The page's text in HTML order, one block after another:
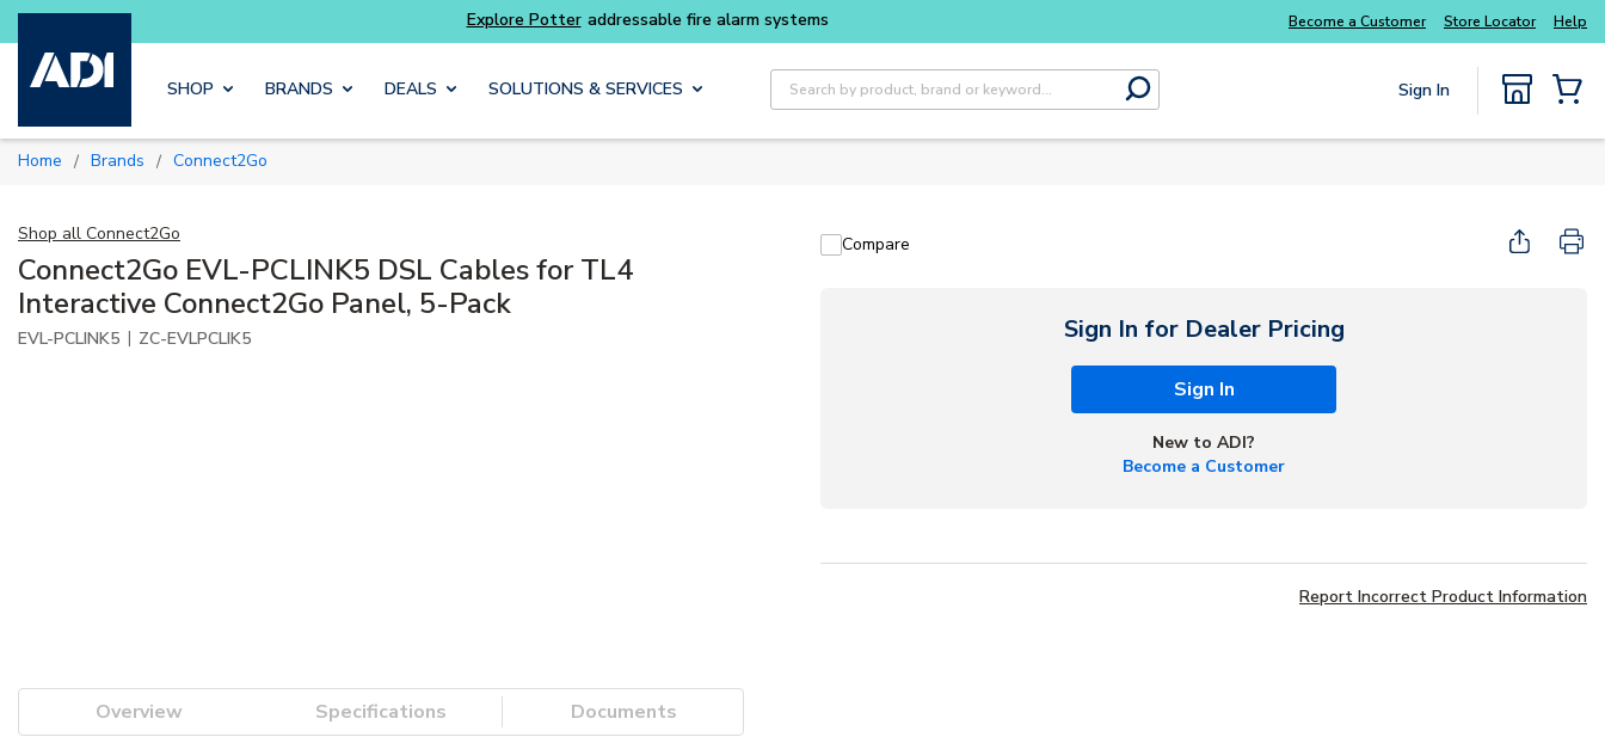
Skip to main content
and get more with Explore Potter addressable fire alarm systems Become a Customer Store Locator Help
SHOP BRANDS DEALS SOLUTIONS & SERVICES
Site Search
submit search
Sign In
Home / Brands / Connect2Go
Shop all Connect2Go
Connect2Go EVL-PCLINK5 DSL Cables for TL4
Interactive Connect2Go Panel, 5-Pack
EVL-PCLINK5 | ZC-EVLPCLIK5
Compare
Sign In for Dealer Pricing
Sign In
New to ADI?
Become a Customer
Report Incorrect Product Information
Overview Specifications Documents